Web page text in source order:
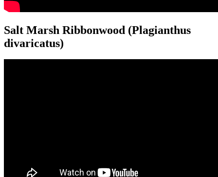
Salt Marsh Ribbonwood (Plagianthus
divaricatus)